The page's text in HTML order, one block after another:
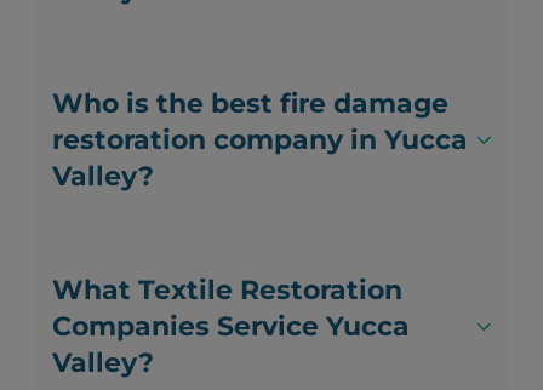
Who is the best fire damage
restoration company in Yucca
Valley?
What Textile Restoration
Companies Service Yucca
Valley?